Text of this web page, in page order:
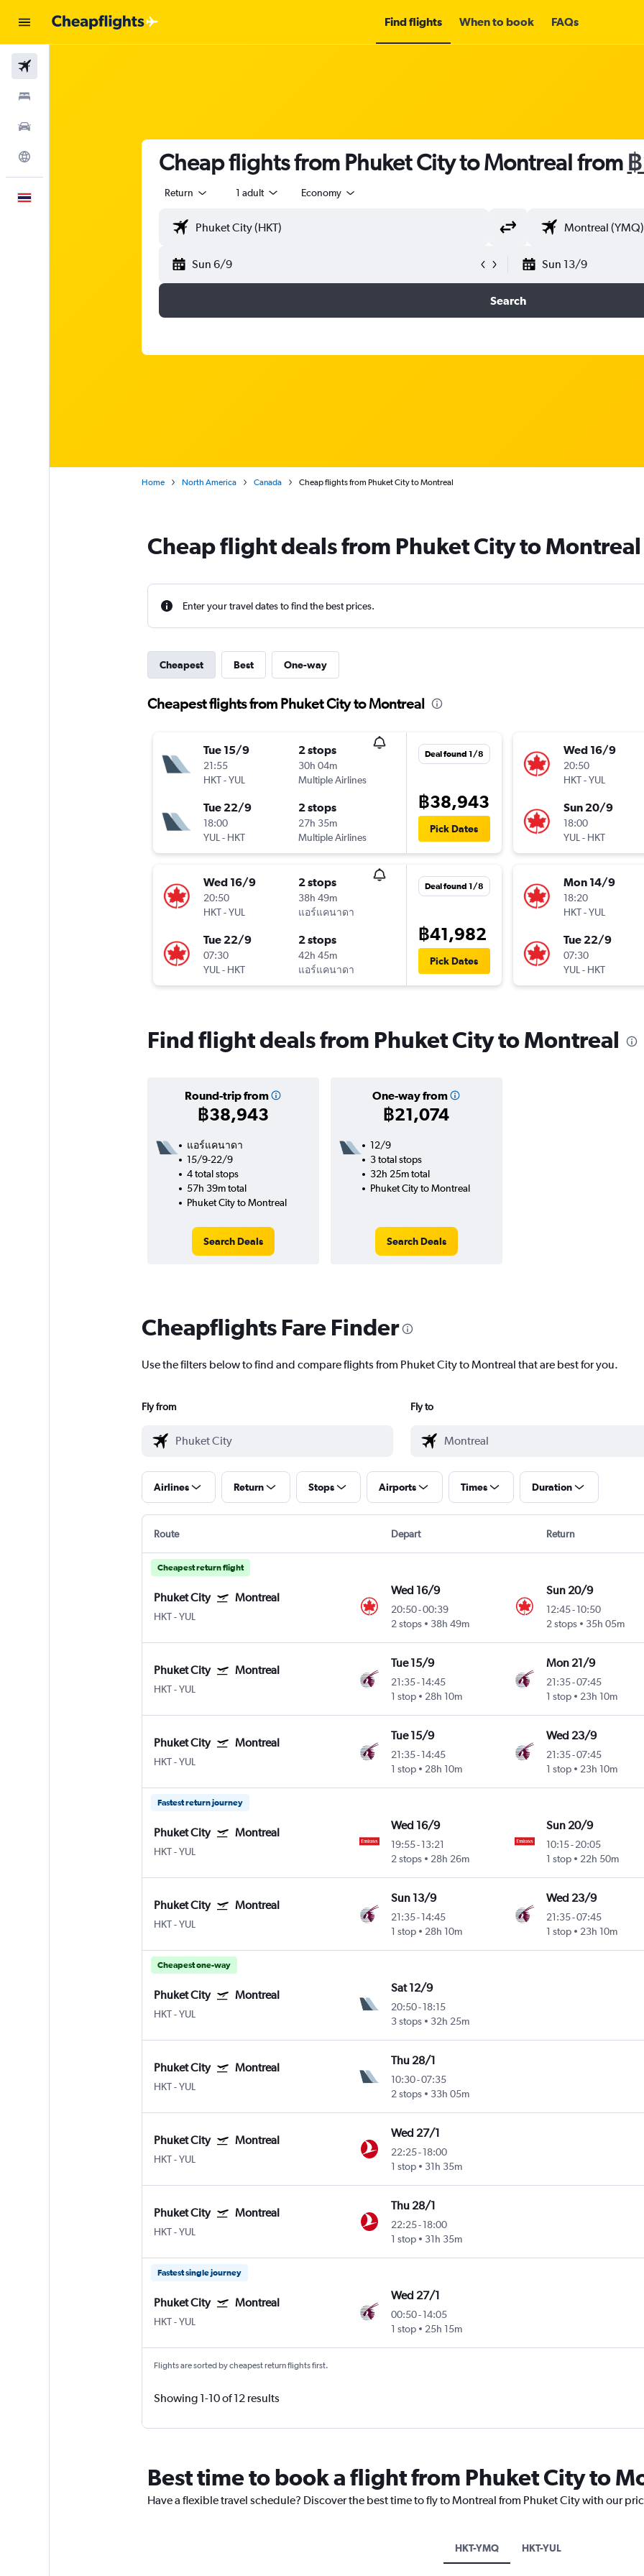
Find flights When to book FAQs
Cheap flights from Phuket City to Montreal from
Return 1 adult Economy
Sun 6/9 Sun 13/9
Search
Home North America Canada Cheap flights from Phuket City to Montreal
Cheap flight deals from Phuket City to Montreal
Enter your travel dates to find the best prices.
Cheapest Best One-way
Cheapest flights from Phuket City to Montreal
Tue 15/9
21:55
HKT-YUL
2 stops
30h 04m
Multiple Airlines
Tue 22/9
18:00
YUL- HKT
2 stops
27h 35m
Multiple Airlines
Deal found 1/8
฿38,943
Pick Dates
Wed 16/9
20:50
HKT-YUL
2 stops
38h 49m
แอร์แคนาดา
Tue 22/9
07:30
YUL- HKT
2 stops
42h 45m
แอร์แคนาดา
Deal found 1/8
฿41,982
Pick Dates
Wed 16/9
20:50
HKT-YUL
Sun 20/9
18:00
YUL- HKT
Mon 14/9
18:20
HKT-YUL
Tue 22/9
07:30
YUL- HKT
Find flight deals from Phuket City to Montreal
Round-trip from
฿38,943
One-way from
฿21,074
แอร์แคนาดา
15/9-22/9
4 total stops
57h 39m total
Phuket City to Montreal
Search Deals
12/9
3 total stops
32h 25m total
Phuket City to Montreal
Search Deals
Cheapflights Fare Finder
Use the filters below to find and compare flights from Phuket City to Montreal that are best for you.
Fly from Fly to
Airlines Return Stops Airports Times Duration
Route Depart Return
Cheapest return flight
Phuket City Montreal
HKT-YUL
Wed 16/9
20:50-00:39
2 stops
38h 49m
Sun 20/9
12:45- 10:50
2 stops
35h 05m
Phuket City Montreal
HKT-YUL
Tue 15/9
21:35-14:45
1 stop
28h 10m
Mon 21/9
21:35-07:45
1 stop
23h 10m
Phuket City Montreal
HKT-YUL
Tue 15/9
21:35-14:45
1 stop
28h 10m
Wed 23/9
21:35-07:45
1 stop
23h 10m
Fastest return journey
Phuket City Montreal
HKT-YUL
Wed 16/9
19:55-13:21
2 stops
28h 26m
Sun 20/9
10:15- 20:05
1 stop
22h 50m
Phuket City Montreal
HKT-YUL
Sun 13/9
21:35-14:45
1 stop
28h 10m
Wed 23/9
21:35-07:45
1 stop
23h 10m
Cheapest one-way
Phuket City Montreal
HKT-YUL
Sat 12/9
20:50-18:15
3 stops
32h 25m
Phuket City Montreal
HKT-YUL
Thu 28/1
10:30-07:35
2 stops
33h 05m
Phuket City Montreal
HKT-YUL
Wed 27/1
22:25-18:00
1 stop
31h 35m
Phuket City Montreal
HKT-YUL
Thu 28/1
22:25-18:00
1 stop
31h 35m
Fastest single journey
Phuket City Montreal
HKT-YUL
Wed 27/1
00:50-14:05
1 stop
25h 15m
Flights are sorted by cheapest return flights first.
Showing 1-10 of 12 results
Best time to book a flight from Phuket City to
Have a flexible travel schedule? Discover the best time to fly to Montreal from Phuket City with our
HKT-YMQ HKT-YUL